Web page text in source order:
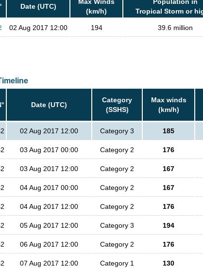
Date (UTC)
(km/h)
Tropical Storm or
02 Aug 2017 12:00 194 39.6 million
Date (UTC)
Category
(SSHS)
Max winds
(km/h)
02 Aug 2017 12:00 Category 3 185
03 Aug 2017 00:00 Category 2 176
03 Aug 2017 12:00 Category 2 167
04 Aug 2017 00:00 Category 2 167
04 Aug 2017 12:00 Category 2 176
05 Aug 2017 12:00 Category 3 194
06 Aug 2017 12:00 Category 2 176
07 Aug 2017 12:00 Category 1 130